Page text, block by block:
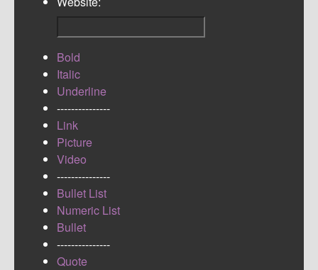
Bold
Italic
Underline
---------------
Link
Picture
Video
---------------
Bullet List
Numeric List
Bullet
---------------
Quote